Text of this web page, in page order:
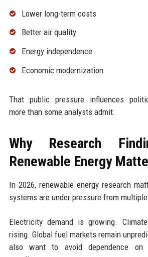
Lower long-term costs
Better air quality
Energy independence
Economic modernization
That public pressure influences
more than some analysts admit.
Why Research
Renewable Energy
In 2026, renewable energy research
systems are under pressure from
Electricity demand is growing.
rising. Global fuel markets remain
also want to avoid dependence on